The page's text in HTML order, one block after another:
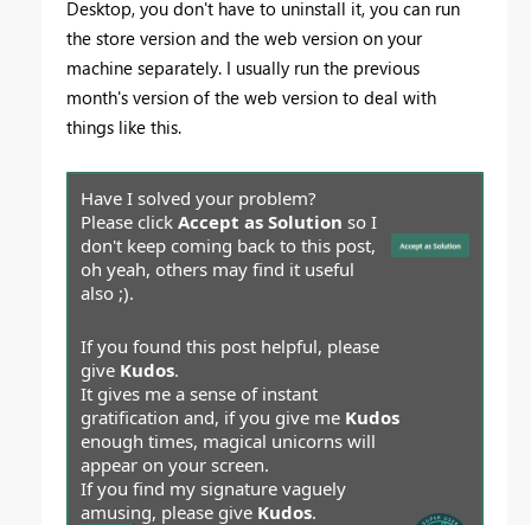
Desktop, you don't have to uninstall it, you can run
the store version and the web version on your
machine separately. I usually run the previous
month's version of the web version to deal with
things like this.
Have I solved your problem?
Please click Accept as Solution so I
don't keep coming back to this post,
oh yeah, others may find it useful
also ;).
If you found this post helpful, please
give Kudos.
It gives me a sense of instant
gratification and, if you give me Kudos
enough times, magical unicorns will
appear on your screen.
If you find my signature vaguely
amusing, please give Kudos.